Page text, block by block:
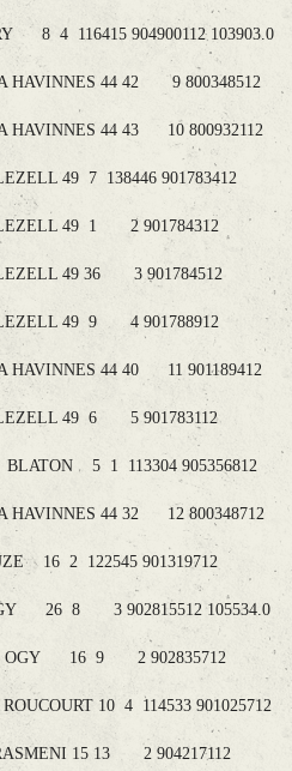
4 116415 904900112 103903.0
HAVINNES 44 42 9 800348512
HAVINNES 44 43 10 800932112
49 7 138446 901783412
49 1 2 901784312
49 36 3 901784512
49 9 4 901788912
HAVINNES 44 40 11 901189412
49 6 5 901783112
BLATON 5 1 113304 905356812
HAVINNES 44 32 12 800348712
16 2 122545 901319712
26 8 3 902815512 105534.0
OGY 16 9 2 902835712
10 4 114533 901025712
15 13 2 904217112